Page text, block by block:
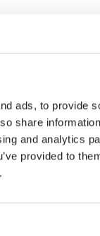
ads, to provide
share
and analytics
provided to